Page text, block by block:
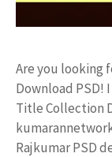
Are you looking
Download PSD!
Title Collection
Rajkumar PSD